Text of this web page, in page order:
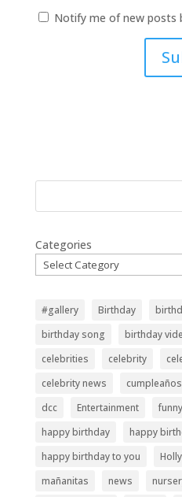
Notify me of new posts
Categories
#gallery Birthday
birthday song
birthday
celebrities
celebrity
celebrity news
cumpleaños
dcc
Entertainment funny
happy birthday
happy
happy birthday to you
mañanitas
news